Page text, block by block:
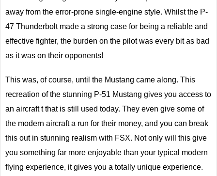
away from the error-prone single-engine style. Whilst the P-
47 Thunderbolt made a strong case for being a reliable and
effective fighter, the burden on the pilot was every bit as bad
as it was on their opponents!
This was, of course, until the Mustang came along. This
recreation of the stunning P-51 Mustang gives you access to
an aircraft t that is still used today. They even give some of
the modern aircraft a run for their money, and you can break
this out in stunning realism with FSX. Not only will this give
you something far more enjoyable than your typical modern
flying experience, it gives you a totally unique experience.